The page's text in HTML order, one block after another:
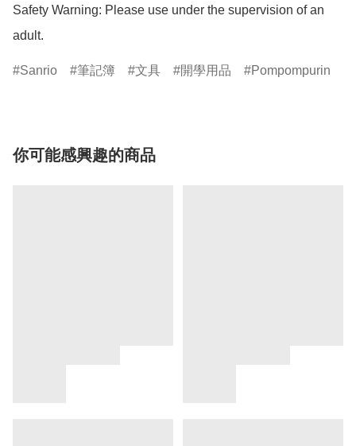
Safety Warning: Please use under the supervision of an
adult.
Sanrio 筆記簿 文具 開學用品 Pompompurin
你可能感興趣的商品